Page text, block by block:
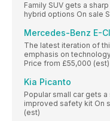
Family SUV gets a
hybrid options On sale
Mercedes-Benz E-
The latest iteration of
emphasis on
Price from £55,000 (est)
Kia Picanto
Popular small car gets
improved safety kit On
(est)